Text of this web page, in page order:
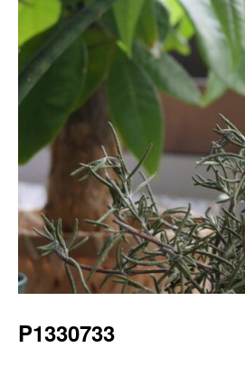
P1330733